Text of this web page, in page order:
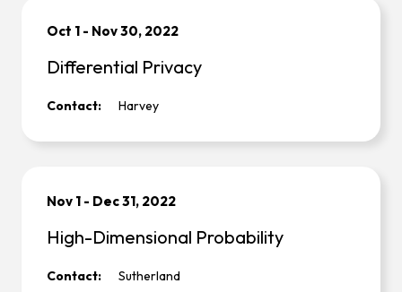
Differential Privacy
Oct 1 - Nov 30, 2022
Contact: Harvey
High-Dimensional Probability
Nov 1 - Dec 31, 2022
Contact: Sutherland